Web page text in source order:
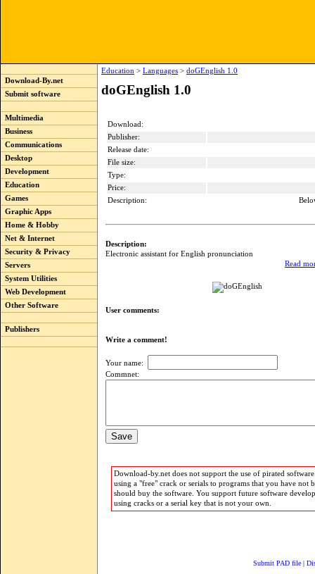
Download-By.net
Submit software
Multimedia
Business
Communications
Desktop
Development
Education
Games
Graphic Apps
Home & Hobby
Net & Internet
Security & Privacy
Servers
System Utilities
Web Development
Other Software
Publishers
Education > Languages > doGEnglish 1.0
doGEnglish 1.0
Download:
Publisher:
Release date:
File size:
Type:
Price:
Description:
Description:
Electronic assistant for English pronunciation
Read
User comments:
Write a comment!
Your name:
Commnet:
Download-by.net does not support the use of pirated
using a "free" crack or serials to programs that you have not
should buy the software. You support future software
using cracks or a serial key that is not your own.
Submit PAD file |